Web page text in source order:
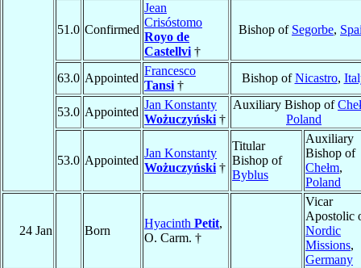
51.0 Confirmed
Jean
Crisóstomo
Royo de
Castellvi †
Bishop of Segorbe,
63.0 Appointed
Francesco
Tansi †
Bishop ofNicastro,
53.0 Appointed
Jan Konstanty
Wożuczyński †
Auxiliary Bishop of
Poland
53.0 Appointed
Jan Konstanty
Wożuczyński †
Titular
Bishop of
Byblus
Auxiliary
Bishop of
Chełm,
Poland
24 Jan Born
Hyacinth Petit,
O. Carm. †
Vicar
Apostolic
Nordic
Missions,
Germany